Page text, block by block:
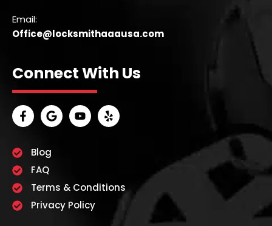
Email:
Office@locksmithaaausa.com
Connect With Us
Blog
FAQ
Terms & Conditions
Privacy Policy